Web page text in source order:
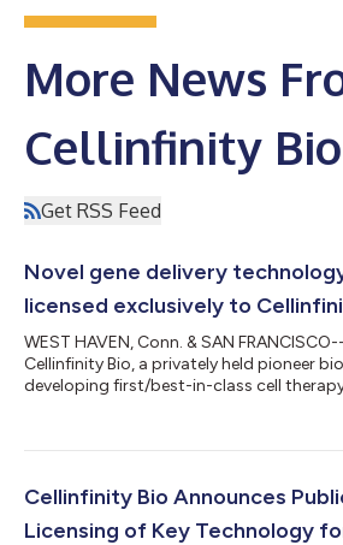
More News
Cellinfinity Bio
Get RSS Feed
Novel gene delivery
licensed exclusively to
WEST HAVEN, Conn. & SAN
Cellinfinity Bio, a privately held pioneer
developing first/best-in-class cell
stable therapeutic immune cells), a
independent of CRISPR and lentiviral
is published in Nature...
Cellinfinity Bio Announces
Licensing of Key Technology